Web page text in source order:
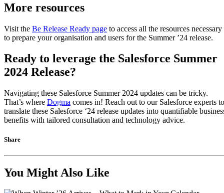
More resources
Visit the Be Release Ready page to access all the resources necessary
to prepare your organisation and users for the Summer ’24 release.
Ready to leverage the Salesforce Summer
2024 Release?
Navigating these Salesforce Summer 2024 updates can be tricky.
That’s where Dogma comes in! Reach out to our Salesforce experts to
translate these Salesforce ‘24 release updates into quantifiable
benefits with tailored consultation and technology advice.
Share
You Might Also Like